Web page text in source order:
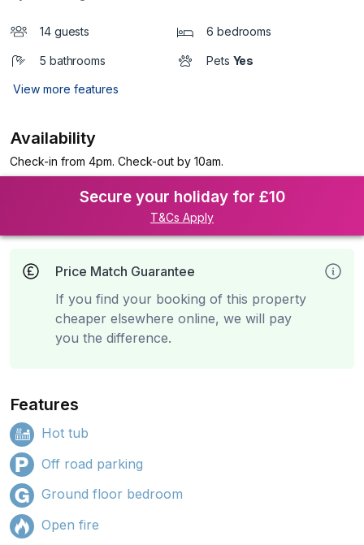
14 guests 6 bedrooms
5 bathrooms Pets Yes
View more features
Availability
Check-in from 4pm. Check-out by 10am.
Secure your holiday for £10
T&Cs Apply
Price Match Guarantee
If you find your booking of this property
cheaper elsewhere online, we will pay
you the difference.
Features
Hot tub
Off road parking
Ground floor bedroom
Open fire